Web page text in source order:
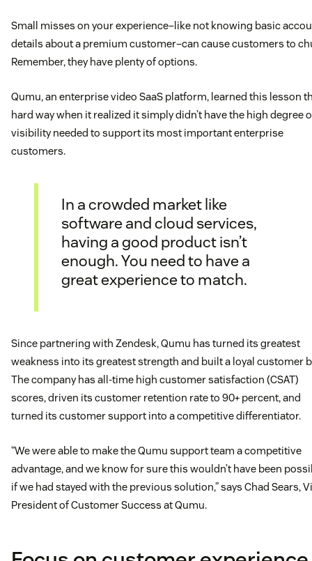
Small misses on your experience–like not knowing basic
details about a premium customer–can cause customers to
Remember, they have plenty of options.
Qumu, an enterprise video SaaS platform, learned this lesson
hard way when it realized it simply didn’t have the high degree
visibility needed to support its most important enterprise
customers.
In a crowded market like
software and cloud services,
having a good product isn’t
enough. You need to have a
great experience to match.
Since partnering with Zendesk, Qumu has turned its greatest
weakness into its greatest strength and built a loyal customer
The company has all-time high customer satisfaction (CSAT)
scores, driven its customer retention rate to 90+ percent, and
turned its customer support into a competitive differentiator.
“We were able to make the Qumu support team a competitive
advantage, and we know for sure this wouldn’t have been
if we had stayed with the previous solution,” says Chad Sears,
President of Customer Success at Qumu.